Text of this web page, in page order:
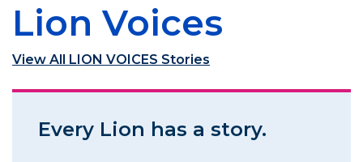
Lion Voices
View All LION VOICES Stories
Every Lion has a story.